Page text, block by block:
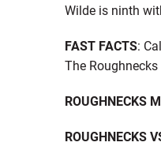
Wilde is ninth
FAST FACTS:
The
ROUGHNECKS
ROUGHNECKS